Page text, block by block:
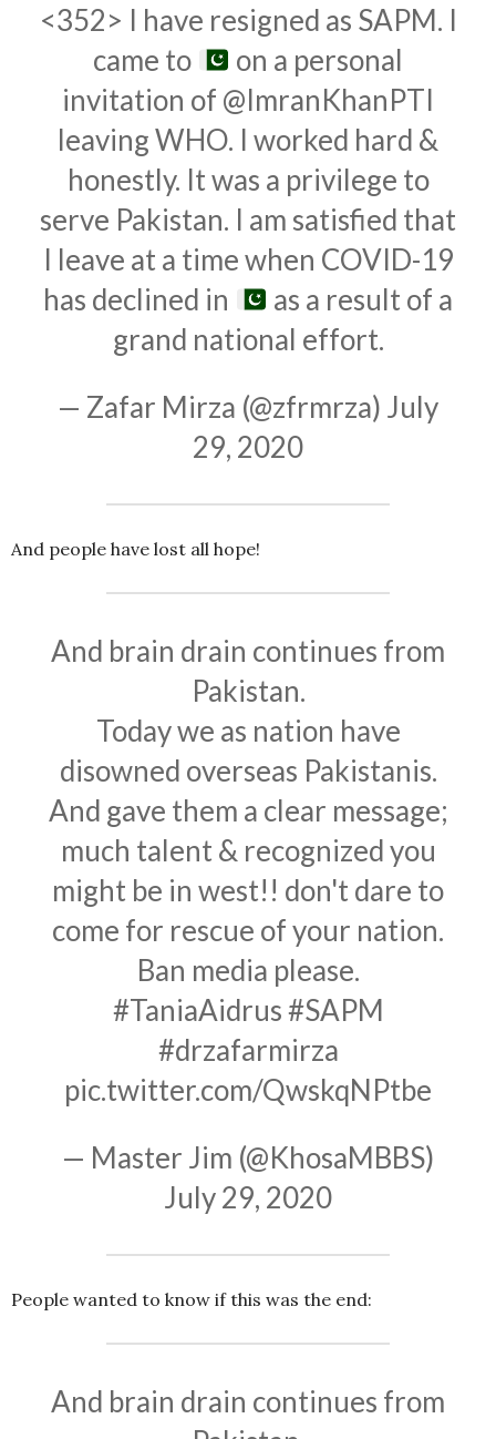
<352> I have resigned as SAPM. I
came to
on a personal
invitation of @ImranKhanPTI
leaving WHO. I worked hard &
honestly. It was a privilege to
serve Pakistan. I am satisfied that
I leave at a time when COVID-19
has declined in
as a result of a
grand national effort.
— Zafar Mirza (@zfrmrza) July
29, 2020
And people have lost all hope!
And brain drain continues from
Pakistan.
Today we as nation have
disowned overseas Pakistanis.
And gave them a clear message;
much talent & recognized you
might be in west!! don't dare to
come for rescue of your nation.
Ban media please.
#TaniaAidrus#SAPM
#drzafarmirza
pic.twitter.com/QwskqNPtbe
— Master Jim (@KhosaMBBS)
July 29, 2020
People wanted to know if this was the end:
And brain drain continues from